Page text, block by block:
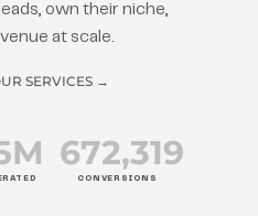
own their niche,
at scale.
SERVICES →
M
CONVERSIONS
672,319